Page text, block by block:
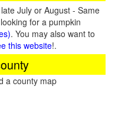
July or August - Same
for a pumpkin
. You may also want to
this website!.
a county map